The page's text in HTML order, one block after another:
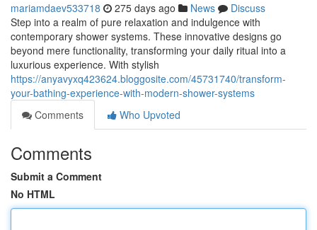
mariamdaev533718 275 days ago News
Discuss
Step into a realm of pure relaxation and indulgence with
contemporary shower systems. These innovative designs go
beyond mere functionality, transforming your daily ritual into a
luxurious experience. With stylish
https://anyavyxq423624.bloggosite.com/45731740/transform-
your-bathing-experience-with-modern-shower-systems
Comments
Who Upvoted
Comments
Submit a Comment
No HTML